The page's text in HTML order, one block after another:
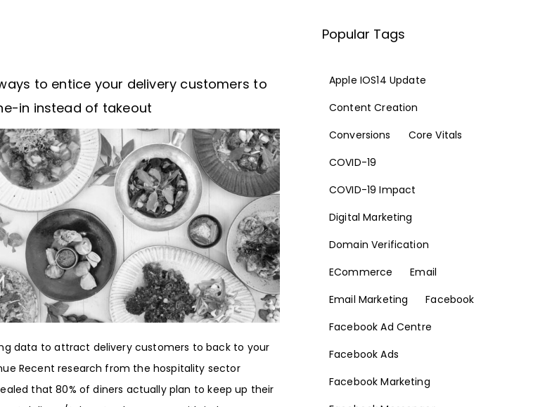
to entice your delivery customers to
in instead of takeout
data to attract delivery customers to back to your
Recent research from the hospitality sector
that 80% of diners actually plan to keep up their
Popular Tags
Apple IOS14 Update
Content Creation
Conversions
Core Vitals
COVID-19
COVID-19 Impact
Digital Marketing
Domain Verification
ECommerce
Email
Email Marketing
Facebook
Facebook Ad Centre
Facebook Ads
Facebook Marketing